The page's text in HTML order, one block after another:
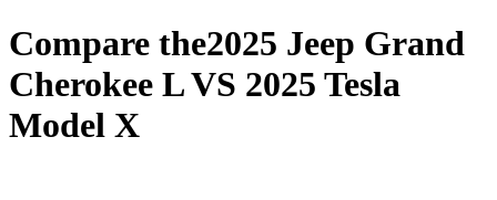
Compare the2025 Jeep Grand
Cherokee LVS 2025 Tesla
Model X